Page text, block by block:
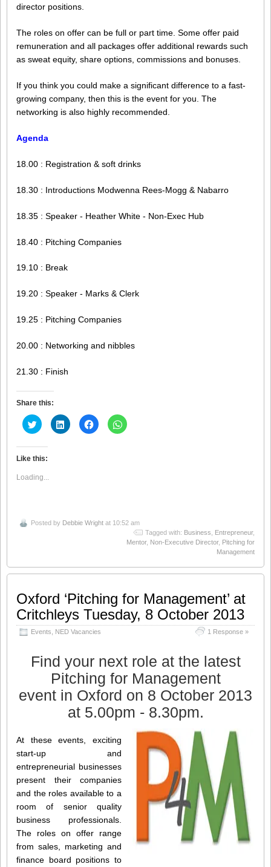
director positions.
The roles on offer can be full or part time. Some offer paid
remuneration and all packages offer additional rewards such
as sweat equity, share options, commissions and bonuses.
If you think you could make a significant difference to a fast-
growing company, then this is the event for you. The
networking is also highly recommended.
Agenda
18.00 : Registration & soft drinks
18.30 : Introductions Modwenna Rees-Mogg & Nabarro
18.35 : Speaker - Heather White - Non-Exec Hub
18.40 : Pitching Companies
19.10 : Break
19.20 : Speaker - Marks & Clerk
19.25 : Pitching Companies
20.00 : Networking and nibbles
21.30 : Finish
Share this:
Click
to
share
(Opens
window)
Click
to
share
Click
to
share
Click
to
Like this:
Loading...
Posted by Debbie Wright at 10:52 am
Tagged with: Business Entrepreneur,
Mentor, Non-Executive Director, Pitching for
Management
Oxford ‘Pitching for Management’ at
Critchleys Tuesday, 8 October 2013
Events NED Vacancies 1 Response »
Find your next role at the latest
Pitching for Management
event in Oxford on 8 October 2013
at 5.00pm - 8.30pm.
At these events, exciting
start-up and
entrepreneurial businesses
present their companies
and the roles available to a
room of senior quality
business professionals.
The roles on offer range
from sales, marketing and
finance board positions to